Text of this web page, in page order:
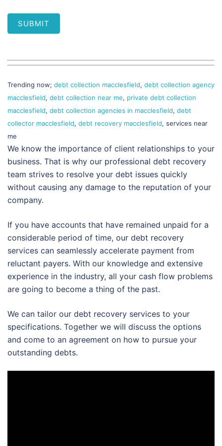
SUBMIT
Trending now; debt collection macclesfield, debt collection agency
macclesfield, debt collection near me, private debt collection
macclesfield, debt collection agencies in macclesfield, debt
collector macclesfield, debt recovery macclesfield, services near
me
We know the importance of client relationships to your
business. That is why our professional debt recovery
team strives to resolve your debt issues quickly
without causing any damage to the reputation of your
company.
If you have accounts that have remained unpaid for a
considerable period of time, our debt recovery
services can seamlessly accelerate payment from
reluctant payers. With our knowledge and extensive
experience in the industry, all your cash flow problems
are going to become a thing of the past.
We can tailor our debt recovery services to your
specifications. Together we will discuss the options
and come to an agreement on how to pursue your
outstanding debts.